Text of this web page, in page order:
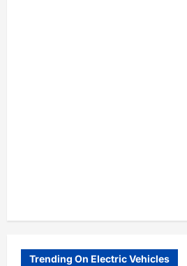
Trending On Electric Vehicles